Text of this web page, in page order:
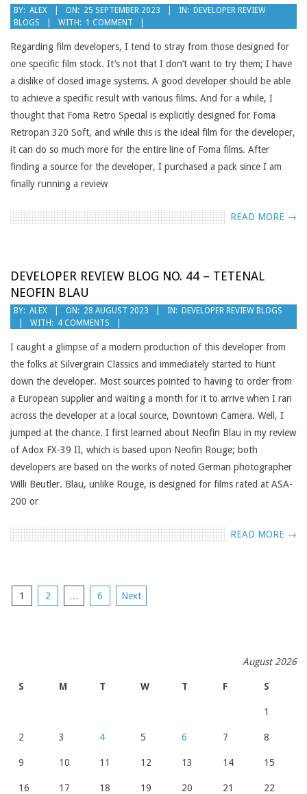
2023-
09-
25
BY: ALEX ON: 25 SEPTEMBER 2023 IN: DEVELOPER REVIEW
BLOGS
WITH: 1 COMMENT
Regarding film developers, I tend to stray from those designed for
one specific film stock. It’s not that I don’t want to try them; I have
a dislike of closed image systems. A good developer should be able
to achieve a specific result with various films. And for a while, I
thought that Foma Retro Special is explicitly designed for Foma
Retropan 320 Soft, and while this is the ideal film for the developer,
it can do so much more for the entire line of Foma films. After
finding a source for the developer, I purchased a pack since I am
finally running a review
READ MORE →
DEVELOPER REVIEW BLOG NO. 44 – TETENAL
NEOFIN BLAU
2023-
08-
28
BY: ALEX ON: 28 AUGUST 2023 IN: DEVELOPER REVIEW BLOGS
WITH: 4 COMMENTS
I caught a glimpse of a modern production of this developer from
the folks at Silvergrain Classics and immediately started to hunt
down the developer. Most sources pointed to having to order from
a European supplier and waiting a month for it to arrive when I ran
across the developer at a local source, Downtown Camera. Well, I
jumped at the chance. I first learned about Neofin Blau in my review
of Adox FX-39 II, which is based upon Neofin Rouge; both
developers are based on the works of noted German photographer
Willi Beutler. Blau, unlike Rouge, is designed for films rated at ASA-
200 or
READ MORE →
POSTS
1 2 … 6 Next
August 2026
S M T W T F S
1
2 3 4 5 6 7 8
9 10 11 12 13 14 15
16 17 18 19 20 21 22